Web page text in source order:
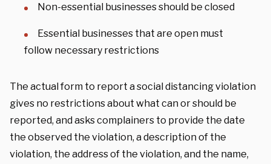
Non-essential businesses should be closed
Essential businesses that are open must
follow necessary restrictions
The actual form to report a social distancing violation
gives no restrictions about what can or should be
reported, and asks complainers to provide the date
the observed the violation, a description of the
violation, the address of the violation, and the name,